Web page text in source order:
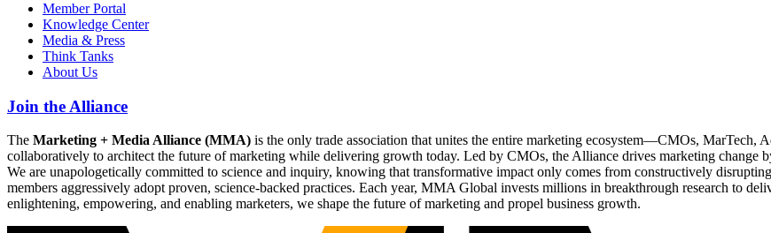
Member Portal
Knowledge Center
Media & Press
Think Tanks
About Us
Join the Alliance
The Marketing + Media Alliance (MMA) is the only trade association that unites the entire marketing ecosystem—CMOs, MarTech,
collaboratively to architect the future of marketing while delivering growth today. Led by CMOs, the Alliance drives marketing change
We are unapologetically committed to science and inquiry, knowing that transformative impact only comes from constructively
members aggressively adopt proven, science-backed practices. Each year, MMA Global invests millions in breakthrough research to
enlightening, empowering, and enabling marketers, we shape the future of marketing and propel business growth.